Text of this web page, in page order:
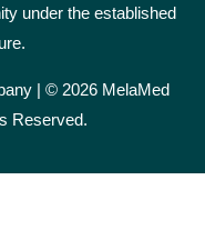
under the established
| © 2026 MelaMed
Reserved.